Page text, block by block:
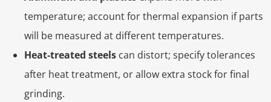
temperature; account for thermal expansion if parts
will be measured at different temperatures.
Heat‑treated steels can distort; specify tolerances
after heat treatment, or allow extra stock for final
grinding.